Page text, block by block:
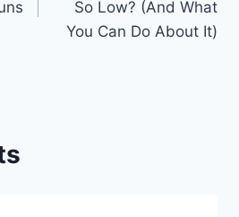
So Low? (And What
You Can Do About It)